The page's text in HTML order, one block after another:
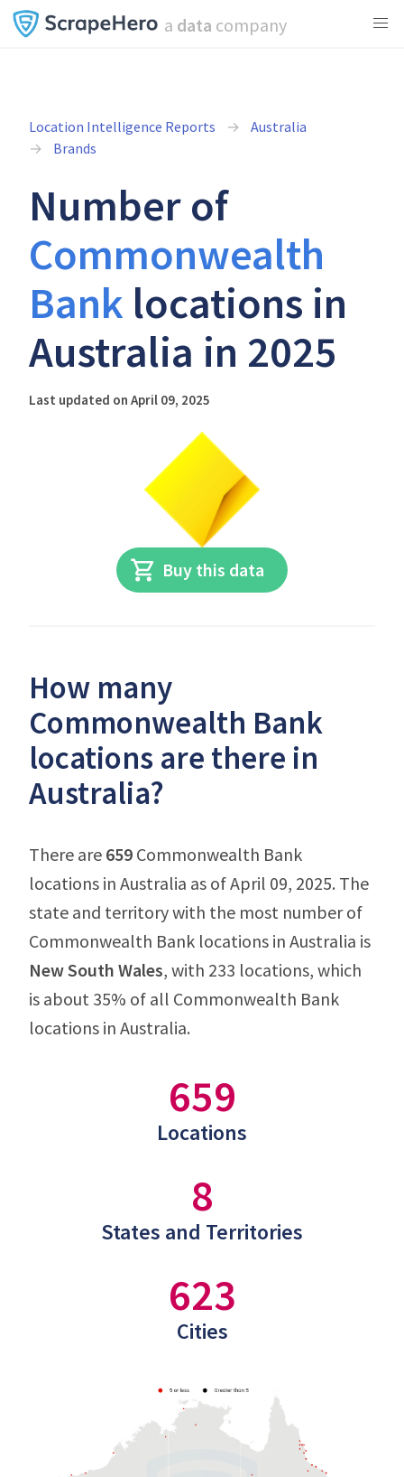
a data company
Location Intelligence Reports
Australia
Brands
Number of
Commonwealth
Bank locations in
Australia in 2025
Last updated on April 09, 2025
Buy this data
How many
Commonwealth Bank
locations are there in
Australia?
There are 659 Commonwealth Bank
locations in Australia as of April 09, 2025. The
state and territory with the most number of
Commonwealth Bank locations in Australia is
New South Wales, with 233 locations, which
is about 35% of all Commonwealth Bank
locations in Australia.
659
Locations
8
States and Territories
623
Cities